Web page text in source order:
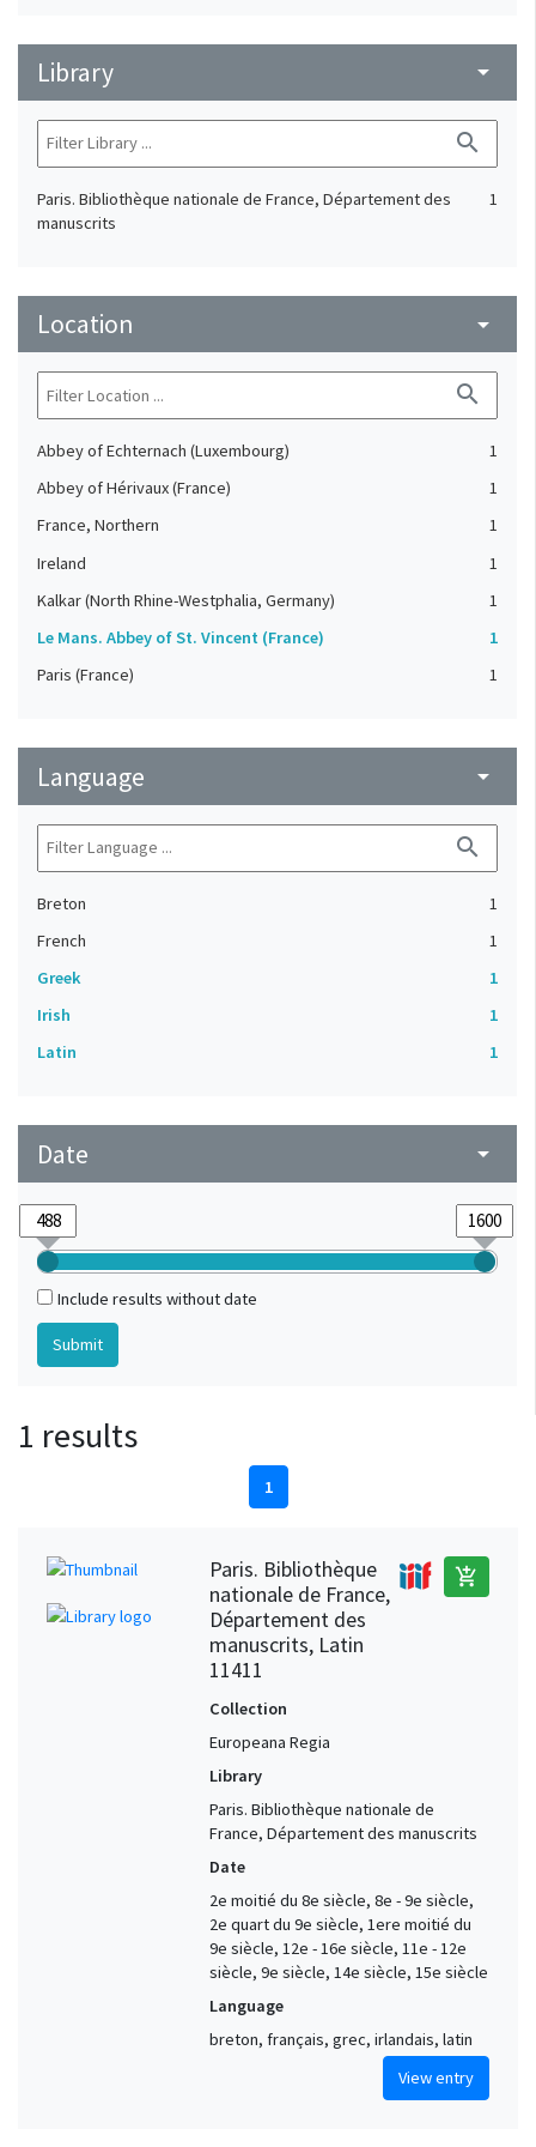
Library arrow_drop_down
search
Paris. Bibliothèque nationale de France, Département des
manuscrits
1
Location arrow_drop_down
search
Abbey of Echternach (Luxembourg)
1
Abbey of Hérivaux (France)
1
France, Northern
1
Ireland
1
Kalkar (North Rhine-Westphalia, Germany)
1
Le Mans. Abbey of St. Vincent (France)
1
Paris (France)
1
Language arrow_drop_down
search
Breton
1
French
1
Greek
1
Irish
1
Latin
1
Date arrow_drop_down
Include results without date
1 results
1
Paris. Bibliothèque
nationale de France,
Département des
manuscrits, Latin
11411
add_shopping_cart
Collection
Europeana Regia
Library
Paris. Bibliothèque nationale de
France, Département des manuscrits
Date
2e moitié du 8e siècle, 8e - 9e siècle,
2e quart du 9e siècle, 1ere moitié du
9e siècle, 12e - 16e siècle, 11e - 12e
siècle, 9e siècle, 14e siècle, 15e siècle
Language
breton, français, grec, irlandais, latin
View entry